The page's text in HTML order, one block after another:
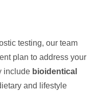
testing, our team
plan to address your
include bioidentical
and lifestyle